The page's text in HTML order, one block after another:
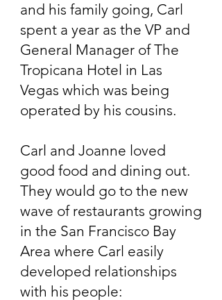
and his family going, Carl
spent a year as the VP and
General Manager of The
Tropicana Hotel in Las
Vegas which was being
operated by his cousins.
Carl and Joanne loved
good food and dining out.
They would go to the new
wave of restaurants growing
in the San Francisco Bay
Area where Carl easily
developed relationships
with his people: